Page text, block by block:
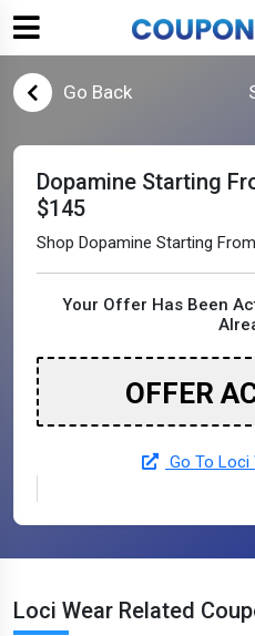
Go Back
Dopamine Starting
$145
Shop Dopamine Starting
Your Offer Has Been
OFFER
Go To Loci
Loci Wear Related